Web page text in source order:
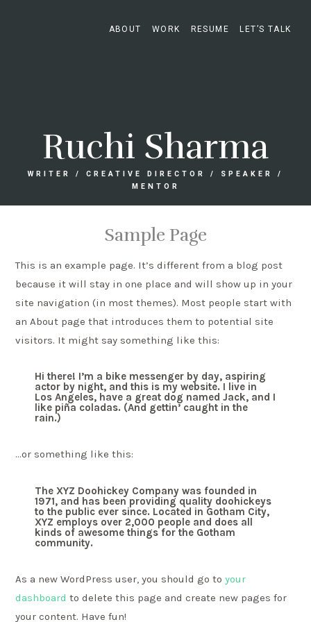
Ruchi Sharma
WRITER / CREATIVE DIRECTOR / SPEAKER /
MENTOR
ABOUT WORK RESUME LET’S TALK
Sample Page
This is an example page. It’s different from a blog post
because it will stay in one place and will show up in your
site navigation (in most themes). Most people start with
an About page that introduces them to potential site
visitors. It might say something like this:
Hi there! I’m a bike messenger by day, aspiring
actor by night, and this is my website. I live in
Los Angeles, have a great dog named Jack, and I
like piña coladas. (And gettin’ caught in the
rain.)
…or something like this:
The XYZ Doohickey Company was founded in
1971, and has been providing quality doohickeys
to the public ever since. Located in Gotham City,
XYZ employs over 2,000 people and does all
kinds of awesome things for the Gotham
community.
As a new WordPress user, you should go toyour
dashboard to delete this page and create new pages for
your content. Have fun!